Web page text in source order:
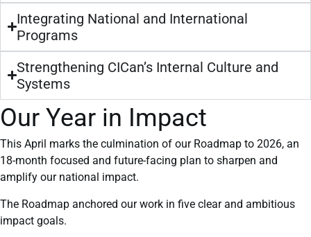
Integrating National and International
Programs
Strengthening CICan’s Internal Culture and
Systems
Our Year in Impact
This April marks the culmination of our Roadmap to 2026, an
18-month focused and future-facing plan to sharpen and
amplify our national impact.
The Roadmap anchored our work in five clear and ambitious
impact goals.